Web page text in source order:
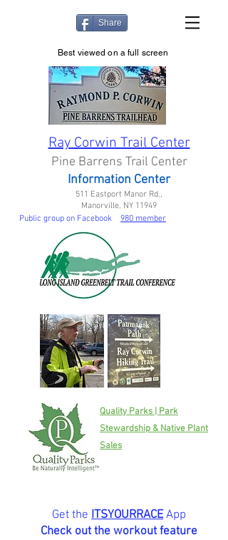
Share
Best viewed on a full screen
Ray Corwin Trail Center
Pine Barrens Trail Center
Information Center
511 Eastport Manor Rd.,
Manorville, NY 11949
Public group on Facebook 980 member
Quality Parks | Park
Stewardship & Native Plant
Sales
Get the ITSYOURRACEApp
Check out the workout feature